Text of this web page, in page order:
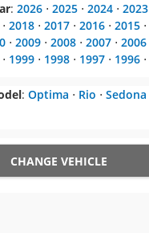
: 2026 ⋅ 2025 ⋅ 2024 ⋅ 2023
⋅ 2018 ⋅ 2017 ⋅ 2016 ⋅ 2015 ⋅
⋅ 2009 ⋅ 2008 ⋅ 2007 ⋅ 2006
⋅ 1999 ⋅ 1998 ⋅ 1997 ⋅ 1996 ⋅
: Optima ⋅ Rio ⋅ Sedona
CHANGE VEHICLE